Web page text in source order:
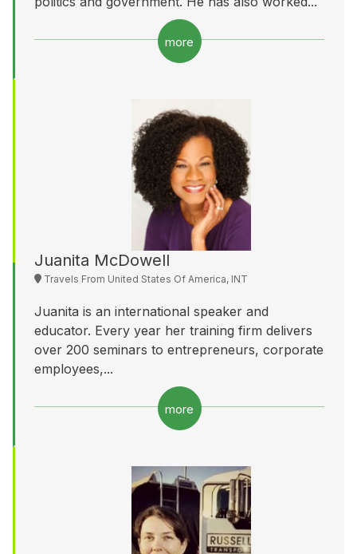
more
Juanita McDowell
Travels From United States Of America, INT
Juanita is an international speaker and
educator. Every year her training firm delivers
over 200 seminars to entrepreneurs, corporate
employees,...
more